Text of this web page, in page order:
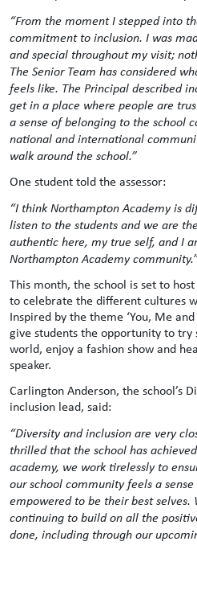
“From the moment I stepped into
commitment to inclusion. I was
and special throughout my visit;
The Senior Team has considered
feels like. The Principal described
get in a place where people are
a sense of belonging to the school
national and international
walk around the school.”
One student told the assessor:
“I think Northampton Academy is
listen to the students and we are
authentic here, my true self, and I
Northampton Academy
This month, the school is set to
to celebrate the different cultures
Inspired by the theme ‘You, Me
give students the opportunity to
world, enjoy a fashion show and
speaker.
Carlington Anderson, the school’s
inclusion lead, said:
“Diversity and inclusion are very
thrilled that the school has
academy, we work tirelessly to
our school community feels a
empowered to be their best selves.
continuing to build on all the
done, including through our